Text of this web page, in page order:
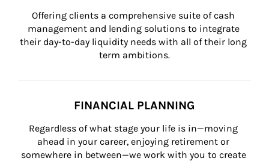
Offering clients a comprehensive suite of cash
management and lending solutions to integrate
their day-to-day liquidity needs with all of their long
term ambitions.
FINANCIAL PLANNING
Regardless of what stage your life is in—moving
ahead in your career, enjoying retirement or
somewhere in between—we work with you to create